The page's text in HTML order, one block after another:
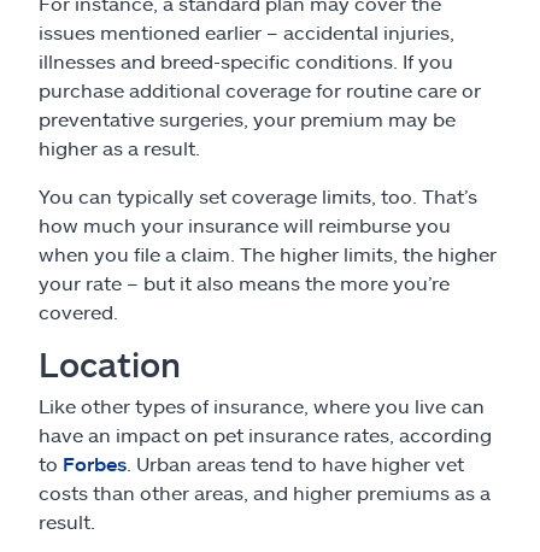
issues mentioned earlier – accidental injuries,
illnesses and breed-specific conditions. If you
purchase additional coverage for routine care or
preventative surgeries, your premium may be
higher as a result.
You can typically set coverage limits, too. That’s
how much your insurance will reimburse you
when you file a claim. The higher limits, the higher
your rate – but it also means the more you’re
covered.
Location
Like other types of insurance, where you live can
have an impact on pet insurance rates, according
to Forbes . Urban areas tend to have higher vet
costs than other areas, and higher premiums as a
result.